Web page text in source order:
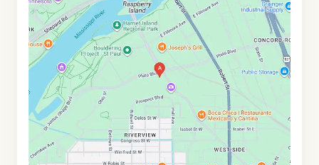
Maps
link
of
44.9369427,$-93.0881598